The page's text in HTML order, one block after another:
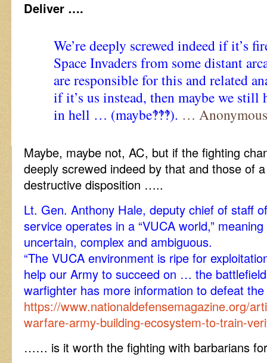
Deliver ….
We’re deeply screwed indeed if it’s
Space Invaders from some distant
are responsible for this and related
if it’s us instead, then maybe we still
in hell … (maybe‽‽‽). …
Maybe, maybe not, AC, but if the fighting
deeply screwed indeed by that and those of
destructive disposition …..
Lt. Gen. Anthony Hale, deputy chief of staff
service operates in a “VUCA world,”
uncertain, complex and ambiguous.
“The VUCA environment is ripe for
help our Army to succeed on … the
warfighter has more information to defeat the
https://www.nationaldefensemagazine.org/
warfare-army-building-ecosystem-to-train-
…… is it worth the fighting with barbarians